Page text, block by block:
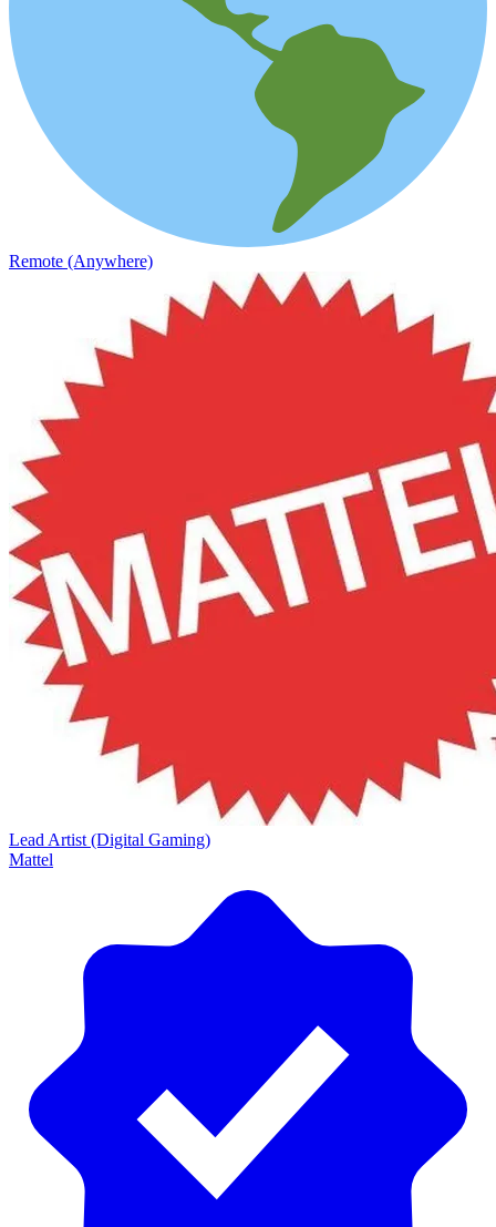
Remote (Anywhere)
Lead Artist (Digital Gaming)
Mattel